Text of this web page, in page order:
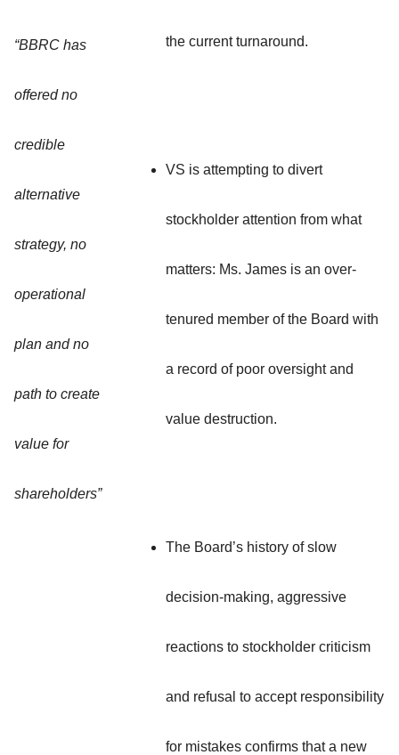
“BBRC has
offered no
credible
alternative
strategy, no
operational
plan and no
path to create
value for
shareholders”
the current turnaround.
VS is attempting to divert
stockholder attention from what
matters: Ms. James is an over-
tenured member of the Board with
a record of poor oversight and
value destruction.
The Board’s history of slow
decision-making, aggressive
reactions to stockholder criticism
and refusal to accept responsibility
for mistakes confirms that a new